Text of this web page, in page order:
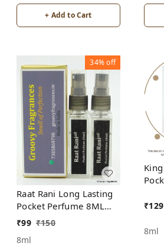
+ Add to Cart
34%off
Raat Rani Long Lasting
Pocket Perfume 8ML
(Pack of 2) | Unisex |
₹99 ₹150
8ml
₹129
8ml